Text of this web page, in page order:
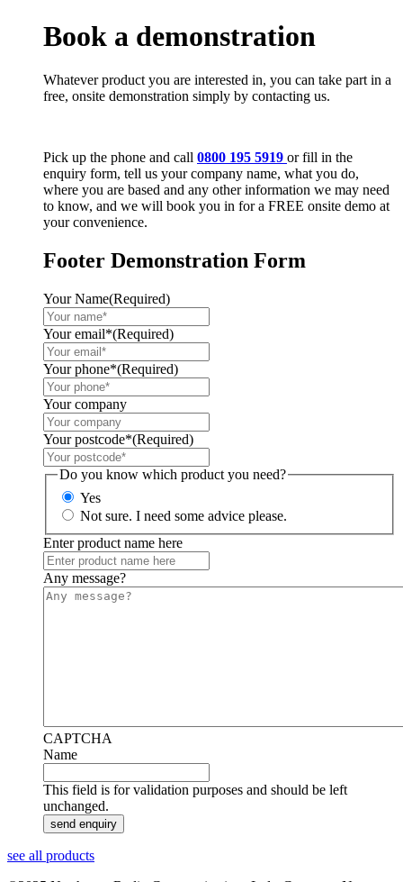
Book a demonstration
Whatever product you are interested in, you can take part in a
free, onsite demonstration simply by contacting us.
Pick up the phone and call 0800 195 5919 or fill in the
enquiry form, tell us your company name, what you do,
where you are based and any other information we may need
to know, and we will book you in for a FREE onsite demo at
your convenience.
Footer Demonstration Form
Your Name(Required)
Your email*(Required)
Your phone*(Required)
Your company
Your postcode*(Required)
Do you know which product you need?
Yes
Not sure. I need some advice please.
Enter product name here
Any message?
CAPTCHA
Name
This field is for validation purposes and should be left
unchanged.
see all products